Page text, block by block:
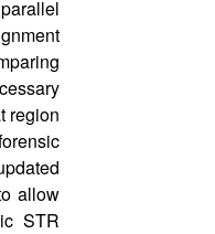
region
allow
STR